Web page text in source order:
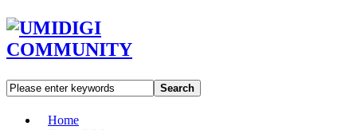
Search
Home